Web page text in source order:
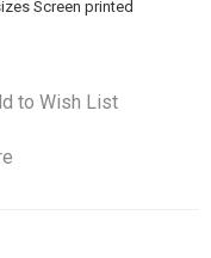
Screen printed
to Wish List